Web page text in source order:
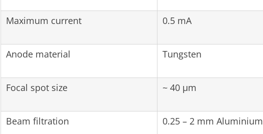
Maximum current 0.5 mA
Anode material Tungsten
Focal spot size ~ 40 µm
Beam filtration 0.25 – 2 mm Aluminium